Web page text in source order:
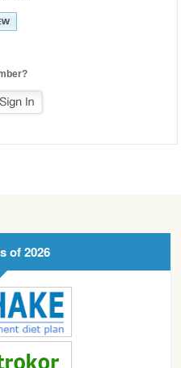
of 2026